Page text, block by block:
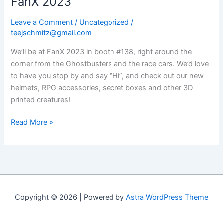
Leave a Comment / Uncategorized /
teejschmitz@gmail.com
We’ll be at FanX 2023 in booth #138, right around the
corner from the Ghostbusters and the race cars. We’d love
to have you stop by and say “Hi”, and check out our new
helmets, RPG accessories, secret boxes and other 3D
printed creatures!
FanX
Read More »
Copyright © 2026 | Powered by Astra WordPress Theme